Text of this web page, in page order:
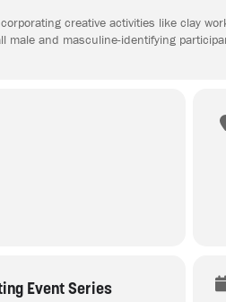
creative activities like clay
male and masculine-identifying
Event Series